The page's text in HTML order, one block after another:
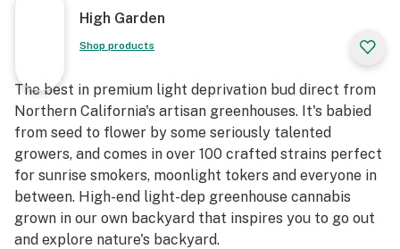
High Garden
Shop products
The best in premium light deprivation bud direct from
Northern California's artisan greenhouses. It's babied
from seed to flower by some seriously talented
growers, and comes in over 100 crafted strains perfect
for sunrise smokers, moonlight tokers and everyone in
between. High-end light-dep greenhouse cannabis
grown in our own backyard that inspires you to go out
and explore nature's backyard.